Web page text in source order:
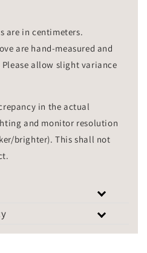
are in centimeters.
are hand-measured and
allow slight variance
in the actual
and monitor resolution
brighter). This shall not